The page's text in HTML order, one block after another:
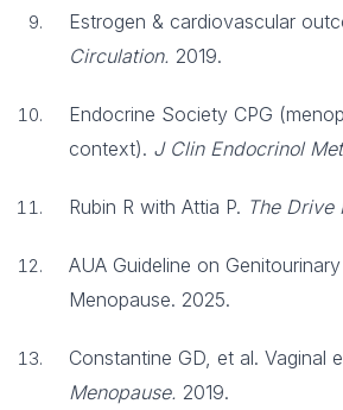
Estrogen & cardiovascular
Circulation. 2019.
Endocrine Society CPG
context). J Clin Endocrinol
Rubin R with Attia P. The Drive
AUA Guideline on
Menopause. 2025.
Constantine GD, et al. Vaginal
Menopause. 2019.